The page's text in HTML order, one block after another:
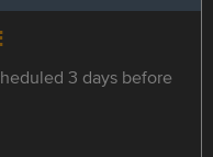
3 days before